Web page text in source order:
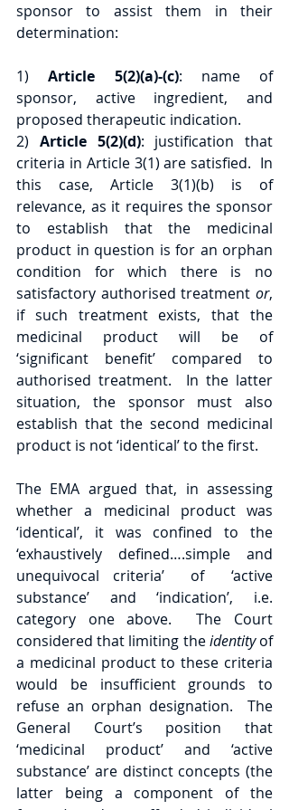
sponsor to assist them in their
determination:
1) Article 5(2)(a)-(c): name of
sponsor, active ingredient, and
proposed therapeutic indication.
2) Article 5(2)(d): justification that
criteria in Article 3(1) are satisfied.  In
this case, Article 3(1)(b) is of
relevance, as it requires the sponsor
to establish that the medicinal
product in question is for an orphan
condition for which there is no
satisfactory authorised treatment or,
if such treatment exists, that the
medicinal product will be of
‘significant benefit’ compared to
authorised treatment.  In the latter
situation, the sponsor must also
establish that the second medicinal
product is not ‘identical’ to the first.
The EMA argued that, in assessing
whether a medicinal product was
‘identical’, it was confined to the
‘exhaustively defined….simple and
unequivocal criteria’  of  ‘active
substance’ and ‘indication’, i.e.
category one above.  The Court
considered that limiting the identity of
a medicinal product to these criteria
would be insufficient grounds to
refuse an orphan designation.  The
General Court’s position that
‘medicinal product’ and ‘active
substance’ are distinct concepts (the
latter being a component of the